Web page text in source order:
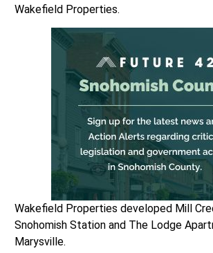
Wakefield Properties.
Wakefield Properties developed Mill
Snohomish Station and The Lodge
Marysville.